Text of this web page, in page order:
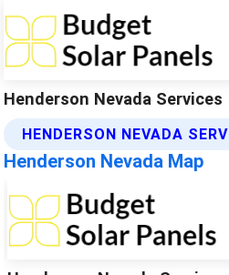
Henderson Nevada
HENDERSON NEVADA
Henderson Nevada Map